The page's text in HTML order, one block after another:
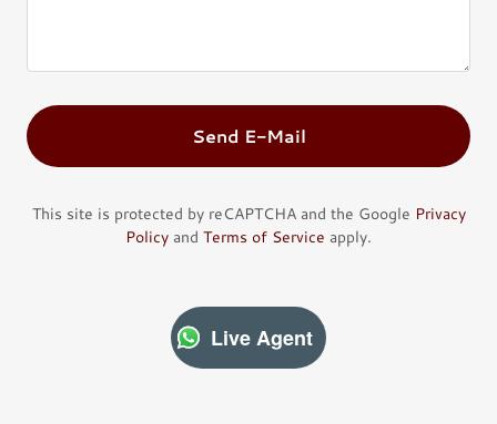
Send E-Mail
This site is protected by reCAPTCHA and the Google Privacy
Policy and Terms of Service apply.
Live Agent